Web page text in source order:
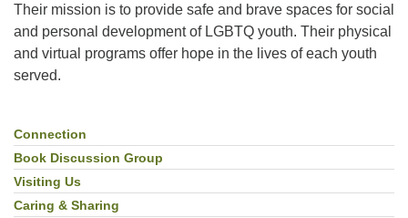
Their mission is to provide safe and brave spaces for social
and personal development of LGBTQ youth. Their physical
and virtual programs offer hope in the lives of each youth
served.
Section
Navigation
Connection
Book Discussion Group
Visiting Us
Caring & Sharing